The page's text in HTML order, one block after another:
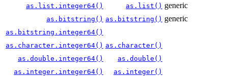
as.list.integer64() as.list() generic
as.bitstring() as.bitstring() generic
as.bitstring.integer64()
as.character.integer64() as.character()
as.double.integer64()
as.double()
as.integer.integer64()
as.integer()